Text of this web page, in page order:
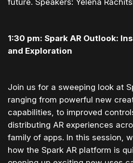
1:30 pm: Spark AR Outlook:
and Exploration
Join us for a sweeping look at
ranging from powerful new
capabilities, to improved
distributing AR experiences
family of apps. In this session,
how the Spark AR platform is